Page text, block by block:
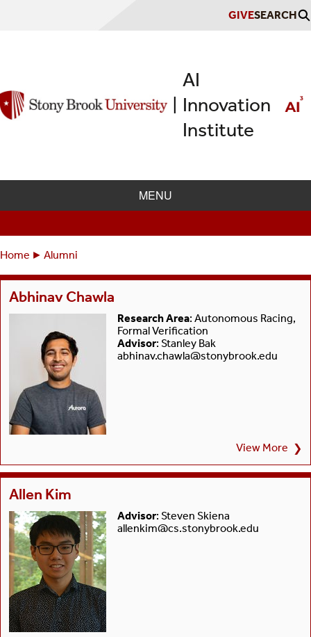
GIVESEARCH
AI
Innovation
Institute
MENU
are
here:
Home Alumni
Abhinav Chawla
Research Area: Autonomous Racing,
Formal Verification
Advisor: Stanley Bak
abhinav.chawla@stonybrook.edu
View More ❯
Allen Kim
Advisor: Steven Skiena
allenkim@cs.stonybrook.edu